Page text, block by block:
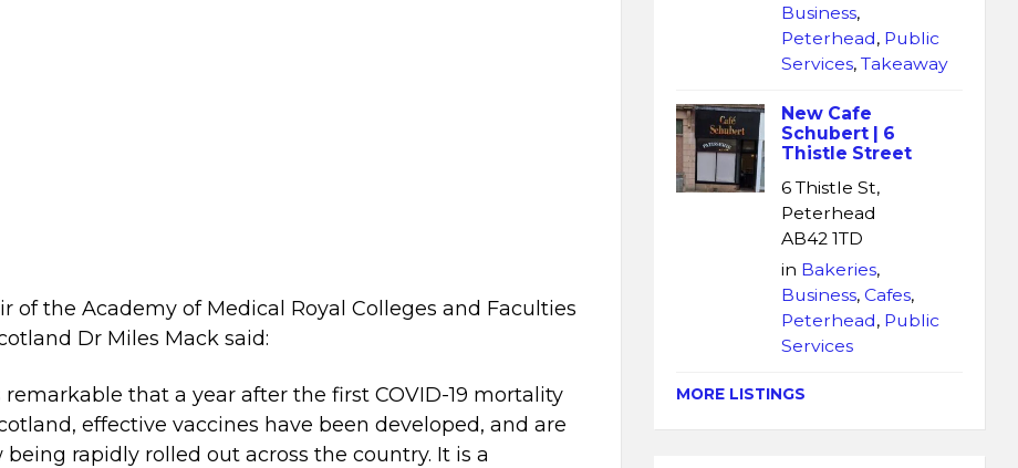
of the Academy of Medical Royal Colleges and Faculties
Dr Miles Mack said:
remarkable that a year after the first COVID-19 mortality
effective vaccines have been developed, and are
being rapidly rolled out across the country. It is a
Business,
Peterhead, Public
Services,Takeaway
New Cafe
Schubert | 6
Thistle Street
6 Thistle St,
Peterhead
AB42 1TD
in Bakeries,
Business,Cafes,
Peterhead, Public
Services
MORE LISTINGS